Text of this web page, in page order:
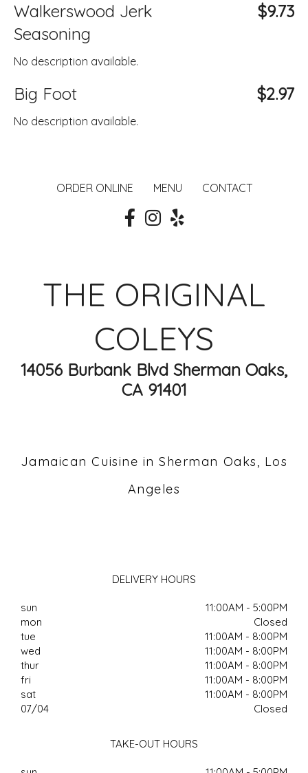
Walkerswood Jerk
Seasoning
$9.73
No description available.
Big Foot $2.97
No description available.
ORDER ONLINE MENU CONTACT
THE ORIGINAL
COLEYS
14056 Burbank Blvd Sherman Oaks,
CA 91401
Jamaican Cuisine in Sherman Oaks, Los
Angeles
DELIVERY HOURS
sun
11:00AM - 5:00PM
mon
Closed
tue
11:00AM - 8:00PM
wed
11:00AM - 8:00PM
thur
11:00AM - 8:00PM
fri
11:00AM - 8:00PM
sat
11:00AM - 8:00PM
07/04
Closed
TAKE-OUT HOURS